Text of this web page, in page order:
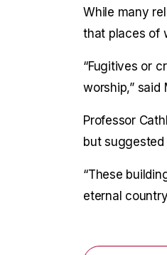
While many
that places of
“Fugitives or
worship,” said
Professor
but
“These
eternal